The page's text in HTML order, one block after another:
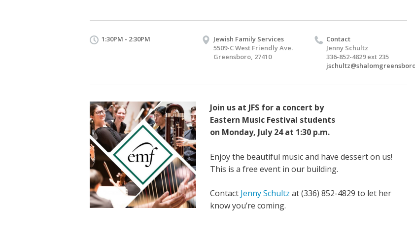
1:30PM - 2:30PM
Jewish Family Services
5509-C West Friendly Ave.
Greensboro, 27410
Contact
Jenny Schultz
336-852-4829 ext 235
Join us at JFS for a concert by
Eastern Music Festival students
on Monday, July 24 at 1:30 p.m.
Enjoy the beautiful music and have dessert on us!
This is a free event in our building.
Contact Jenny Schultz at (336) 852-4829 to let her
know you’re coming.